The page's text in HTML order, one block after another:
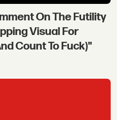
On The Futility
Visual For
Count To Fuck)"